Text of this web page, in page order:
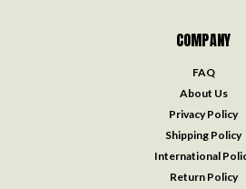
COMPANY
FAQ
About Us
Privacy Policy
Shipping Policy
International
Return Policy